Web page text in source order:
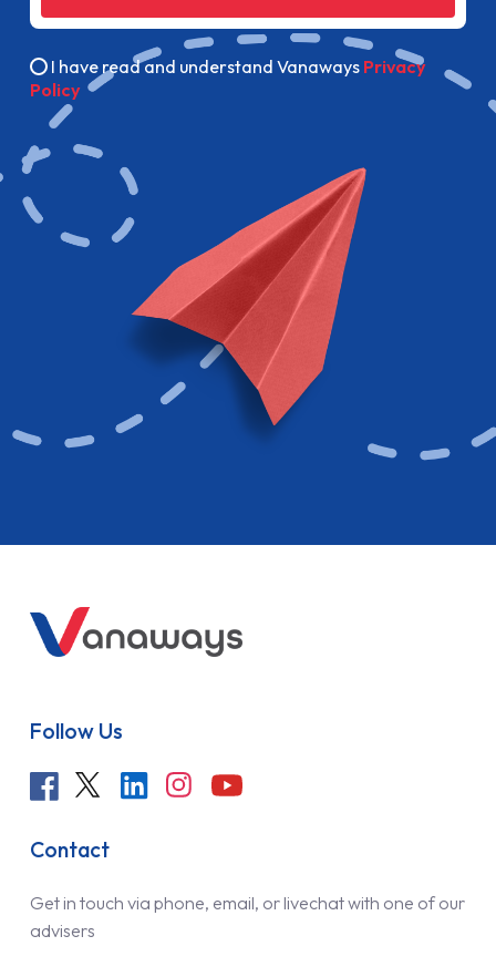
I have read and understand Vanaways Privacy
Policy
Follow Us
Contact
Get in touch via phone, email, or livechat with one of our
advisers